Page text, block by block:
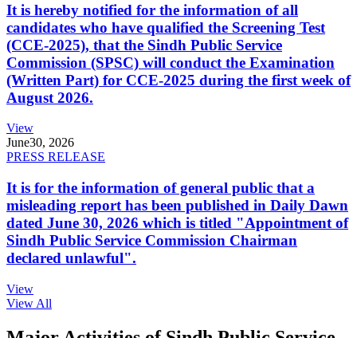
It is hereby notified for the information of all
candidates who have qualified the Screening Test
(CCE-2025), that the Sindh Public Service
Commission (SPSC) will conduct the Examination
(Written Part) for CCE-2025 during the first week of
August 2026.
View
June30, 2026
PRESS RELEASE
It is for the information of general public that a
misleading report has been published in Daily Dawn
dated June 30, 2026 which is titled "Appointment of
Sindh Public Service Commission Chairman
declared unlawful".
View
View All